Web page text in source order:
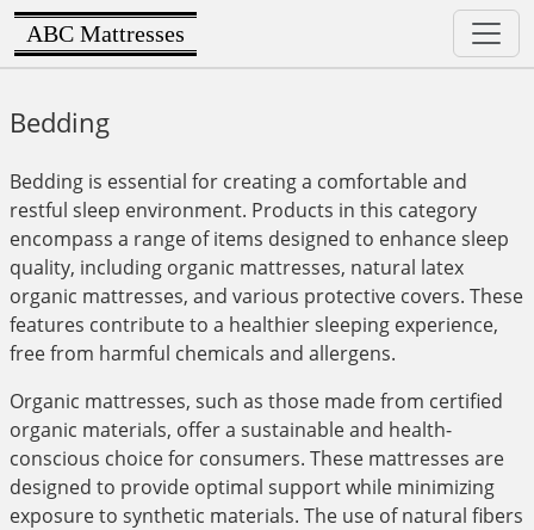
ABC Mattresses
Bedding
Bedding is essential for creating a comfortable and
restful sleep environment. Products in this category
encompass a range of items designed to enhance sleep
quality, including organic mattresses, natural latex
organic mattresses, and various protective covers. These
features contribute to a healthier sleeping experience,
free from harmful chemicals and allergens.
Organic mattresses, such as those made from certified
organic materials, offer a sustainable and health-
conscious choice for consumers. These mattresses are
designed to provide optimal support while minimizing
exposure to synthetic materials. The use of natural fibers